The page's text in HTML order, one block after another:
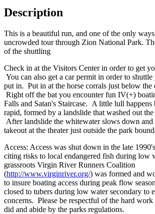
Description
This is a beautiful run, and one of the only
uncrowded tour through Zion National Park.
of the shuttling
Check in at the Visitors Center in order to get
You can also get a car permit in order to
put in. Put in at the horse corrals just below the
Right off the bat you encounter fun IV(+)
Falls and Satan's Staircase. A little lull happens
rapid, formed by a landslide that washed out
After landslide the whitewater slows down
takeout at the theater just outside the park
Access: Access was shut down in the late
citing risks to local endangered fish during low
grassroots Virgin River Runners Coalition
(http://www.virginriver.org/) was formed and
to insure boating access during peak flow
closed to tubers during low water secondary to
concerns. Please be respectful of the hard
did and abide by the parks regulations.